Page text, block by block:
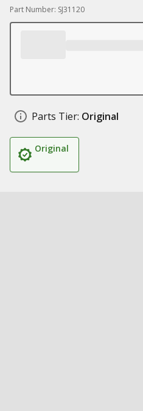
Part Number: SJ31120
Parts Tier: Original
Original